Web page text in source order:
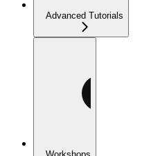
Advanced Tutorials